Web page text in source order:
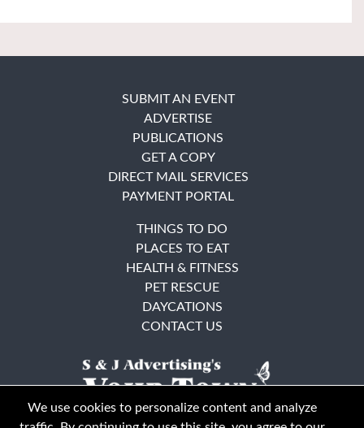
SUBMIT AN EVENT
ADVERTISE
PUBLICATIONS
GET A COPY
DIRECT MAIL SERVICES
PAYMENT PORTAL
THINGS TO DO
PLACES TO EAT
HEALTH & FITNESS
PET RESCUE
DAYCATIONS
CONTACT US
We use cookies to personalize content and analyze